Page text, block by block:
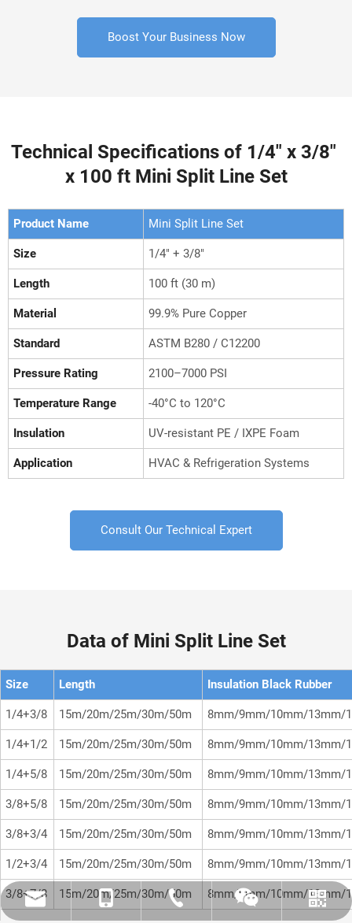
Boost Your Business Now
Technical Specifications of 1/4" x 3/8"
x 100 ft Mini Split Line Set
Product Name Mini Split Line Set
Size 1/4" + 3/8"
Length 100 ft (30 m)
Material 99.9% Pure Copper
Standard ASTM B280 / C12200
Pressure Rating 2100–7000 PSI
Temperature Range -40°C to 120°C
Insulation UV-resistant PE / IXPE Foam
Application HVAC & Refrigeration Systems
Consult Our Technical Expert
Data of Mini Split Line Set
Size Length Insulation Black Rubber
1/4+3/8 15m/20m/25m/30m/50m 8mm/9mm/10mm/13mm/
1/4+1/2 15m/20m/25m/30m/50m 8mm/9mm/10mm/13mm/
1/4+5/8 15m/20m/25m/30m/50m 8mm/9mm/10mm/13mm/
3/8+5/8 15m/20m/25m/30m/50m 8mm/9mm/10mm/13mm/
3/8+3/4 15m/20m/25m/30m/50m 8mm/9mm/10mm/13mm/
1/2+3/4 15m/20m/25m/30m/50m 8mm/9mm/10mm/13mm/
3/8+7/8 15m/20m/25m/30m/50m 8mm/9mm/10mm/13mm/
amysong@dabund.com
86-15151937157
86-051986682907
Wechat
Whatsapp